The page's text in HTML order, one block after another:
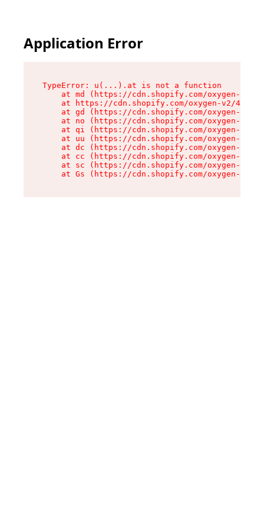
Application Error
TypeError: u(...).at is not a function
at md (https://cdn.shopify.com/oxygen-v2/
at https://cdn.shopify.com/oxygen-v2/
at gd (https://cdn.shopify.com/oxygen-v2/
at no (https://cdn.shopify.com/oxygen-v2/
at qi (https://cdn.shopify.com/oxygen-v2/
at uu (https://cdn.shopify.com/oxygen-v2/
at dc (https://cdn.shopify.com/oxygen-v2/
at cc (https://cdn.shopify.com/oxygen-v2/
at sc (https://cdn.shopify.com/oxygen-v2/
at Gs (https://cdn.shopify.com/oxygen-v2/